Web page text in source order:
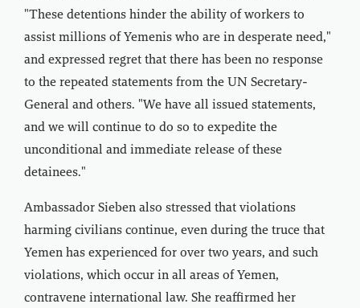
"These detentions hinder the ability of workers to
assist millions of Yemenis who are in desperate need,"
and expressed regret that there has been no response
to the repeated statements from the UN Secretary-
General and others. "We have all issued statements,
and we will continue to do so to expedite the
unconditional and immediate release of these
detainees."
Ambassador Sieben also stressed that violations
harming civilians continue, even during the truce that
Yemen has experienced for over two years, and such
violations, which occur in all areas of Yemen,
contravene international law. She reaffirmed her